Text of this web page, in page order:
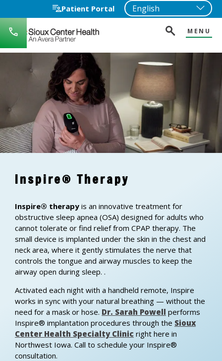
Patient Portal
712-
722-
1271
MENU
Inspire® Therapy
Inspire® therapy is an innovative treatment for
obstructive sleep apnea (OSA) designed for adults who
cannot tolerate or find relief from CPAP therapy. The
small device is implanted under the skin in the chest and
neck area, where it gently stimulates the nerve that
controls the tongue and airway muscles to keep the
airway open during sleep. .
Activated each night with a handheld remote, Inspire
works in sync with your natural breathing — without the
need for a mask or hose. Dr. Sarah Powell performs
Inspire® implantation procedures through the Sioux
Center Health Specialty Clinic right here in
Northwest Iowa. Call to schedule your Inspire®
consultation.